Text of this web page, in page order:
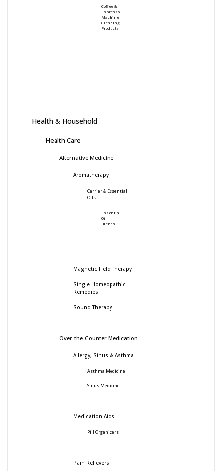
Coffee &
Espresso
Machine
Cleaning
Products
Health & Household
Health Care
Alternative Medicine
Aromatherapy
Carrier & Essential
Oils
Essential
Oil
Blends
Magnetic Field Therapy
Single Homeopathic
Remedies
Sound Therapy
Over-the-Counter Medication
Allergy, Sinus & Asthma
Asthma Medicine
Sinus Medicine
Medication Aids
Pill Organizers
Pain Relievers